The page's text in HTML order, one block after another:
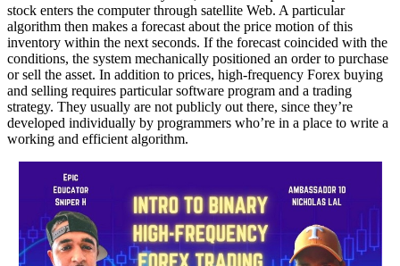
stock enters the computer through satellite Web. A particular
algorithm then makes a forecast about the price motion of this
inventory within the next seconds. If the forecast coincided with the
conditions, the system mechanically positioned an order to purchase
or sell the asset. In addition to prices, high-frequency Forex buying
and selling requires particular software program and a trading
strategy. They usually are not publicly out there, since they’re
developed individually by programmers who’re in a place to write a
working and efficient algorithm.